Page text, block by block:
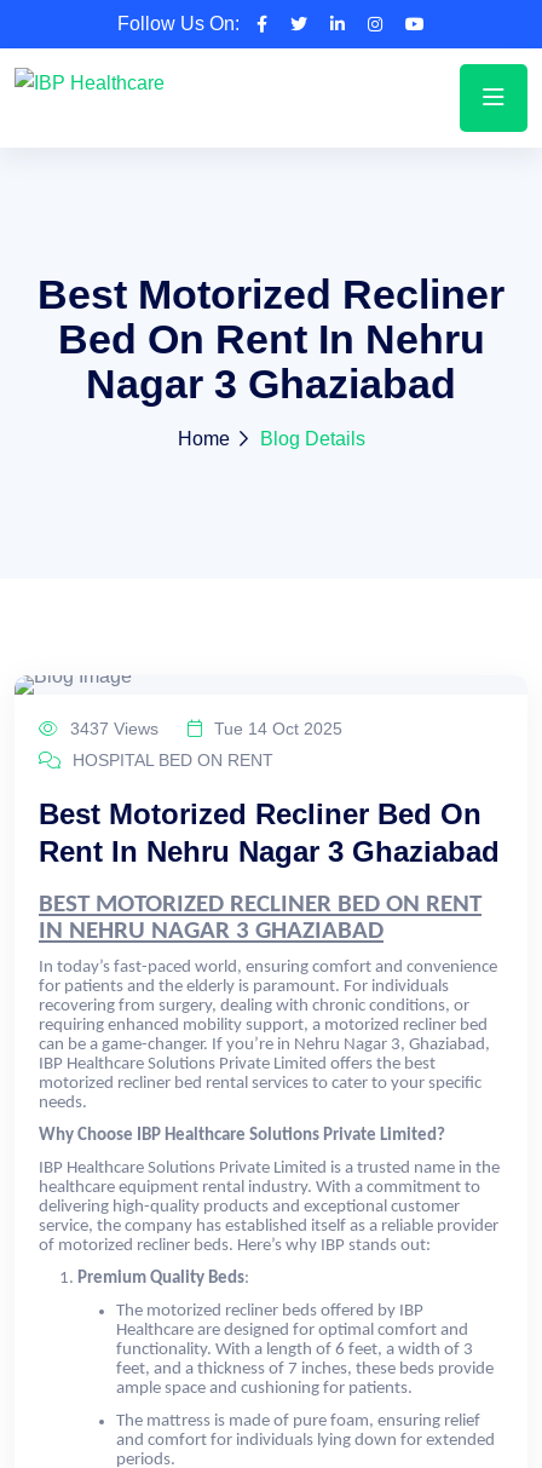
Follow Us On:
Best Motorized Recliner
Bed On Rent In Nehru
Nagar 3 Ghaziabad
Home Blog Details
3437 Views
Tue 14 Oct 2025
HOSPITAL BED ON RENT
Best Motorized Recliner Bed On
Rent In Nehru Nagar 3 Ghaziabad
BEST MOTORIZED RECLINER BED ON RENT
IN NEHRU NAGAR 3 GHAZIABAD
In today’s fast-paced world, ensuring comfort and convenience
for patients and the elderly is paramount. For individuals
recovering from surgery, dealing with chronic conditions, or
requiring enhanced mobility support, a motorized recliner bed
can be a game-changer. If you’re in Nehru Nagar 3, Ghaziabad,
IBP Healthcare Solutions Private Limited offers the best
motorized recliner bed rental services to cater to your specific
needs.
Why Choose IBP Healthcare Solutions Private Limited?
IBP Healthcare Solutions Private Limited is a trusted name in the
healthcare equipment rental industry. With a commitment to
delivering high-quality products and exceptional customer
service, the company has established itself as a reliable provider
of motorized recliner beds. Here’s why IBP stands out:
Premium Quality Beds:
The motorized recliner beds offered by IBP
Healthcare are designed for optimal comfort and
functionality. With a length of 6 feet, a width of 3
feet, and a thickness of 7 inches, these beds provide
ample space and cushioning for patients.
The mattress is made of pure foam, ensuring relief
and comfort for individuals lying down for extended
periods.